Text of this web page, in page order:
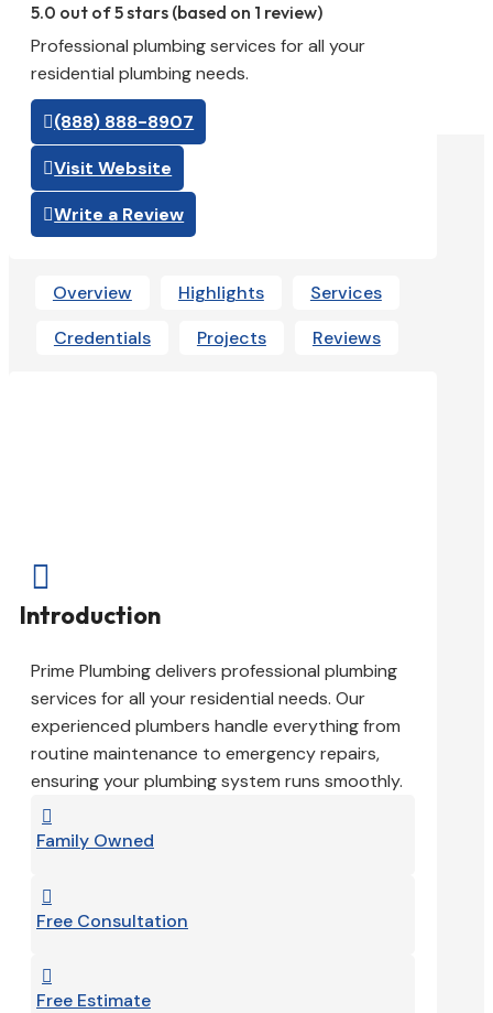
5.0 out of 5 stars (based on 1 review)
Professional plumbing services for all your
residential plumbing needs.
(888) 888-8907
Visit Website
Write a Review
Overview Highlights
Services
Credentials
Projects Reviews

Introduction
Prime Plumbing delivers professional plumbing
services for all your residential needs. Our
experienced plumbers handle everything from
routine maintenance to emergency repairs,
ensuring your plumbing system runs smoothly.

Family Owned

Free Consultation

Free Estimate